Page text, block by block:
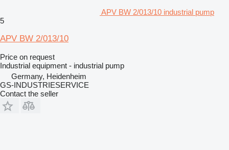
APV BW 2/013/10 industrial pump
5
APV BW 2/013/10
Price on request
Industrial equipment - industrial pump
Germany, Heidenheim
GS-INDUSTRIESERVICE
Contact the seller